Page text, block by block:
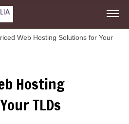
Web Hosting Solutions for Your
Hosting
TLDs